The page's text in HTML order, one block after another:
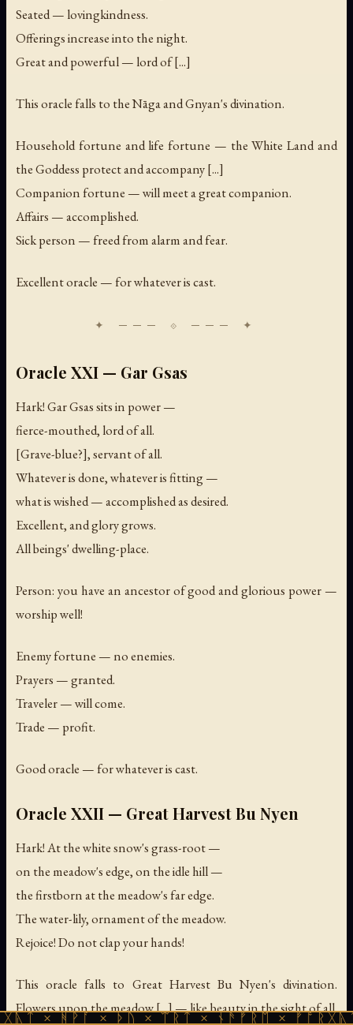
Seated — lovingkindness.
Offerings increase into the night.
Great and powerful — lord of [...]
This oracle falls to the Nāga and Gnyan's divination.
Household fortune and life fortune — the White Land and
the Goddess protect and accompany [...]
Companion fortune — will meet a great companion.
Affairs — accomplished.
Sick person — freed from alarm and fear.
Excellent oracle — for whatever is cast.
Oracle XXI — Gar Gsas
Hark! Gar Gsas sits in power —
fierce-mouthed, lord of all.
[Grave-blue?], servant of all.
Whatever is done, whatever is fitting —
what is wished — accomplished as desired.
Excellent, and glory grows.
All beings' dwelling-place.
Person: you have an ancestor of good and glorious power —
worship well!
Enemy fortune — no enemies.
Prayers — granted.
Traveler — will come.
Trade — profit.
Good oracle — for whatever is cast.
Oracle XXII — Great Harvest Bu Nyen
Hark! At the white snow's grass-root —
on the meadow's edge, on the idle hill —
the firstborn at the meadow's far edge.
The water-lily, ornament of the meadow.
Rejoice! Do not clap your hands!
This oracle falls to Great Harvest Bu Nyen's divination.
Flowers upon the meadow [...] — like beauty in the sight of all.
× ᚦᚢ × ᛠᚱᛏ × ᚾᚫᚠᚱᛖ × ᚠᚩᚱᚷᚣᛏ ×